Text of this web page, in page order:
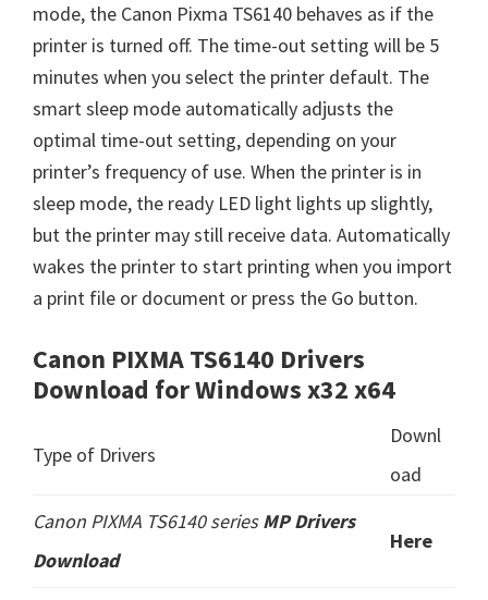
mode, the Canon Pixma TS6140 behaves as if the
printer is turned off. The time-out setting will be 5
minutes when you select the printer default. The
smart sleep mode automatically adjusts the
optimal time-out setting, depending on your
printer’s frequency of use. When the printer is in
sleep mode, the ready LED light lights up slightly,
but the printer may still receive data. Automatically
wakes the printer to start printing when you import
a print file or document or press the Go button.
Canon PIXMA TS6140 Drivers
Download for Windows x32 x64
Type of Drivers
Downl
oad
Canon PIXMA TS6140 seriesMP Drivers
Download
Here